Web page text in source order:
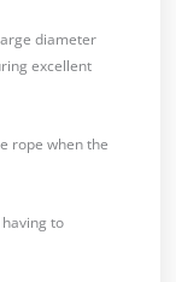
diameter
excellent
rope when the
to